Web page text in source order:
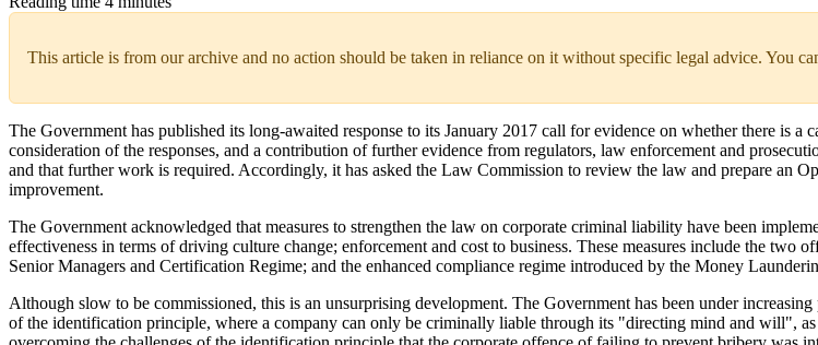
This article is from our archive and no action should be taken in reliance on it without specific legal advice. You
The Government has published its long-awaited response to its January 2017 call for evidence on whether there is
consideration of the responses, and a contribution of further evidence from regulators, law enforcement and
and that further work is required. Accordingly, it has asked the Law Commission to review the law and prepare an
improvement.
The Government acknowledged that measures to strengthen the law on corporate criminal liability have been
effectiveness in terms of driving culture change; enforcement and cost to business. These measures include the
Senior Managers and Certification Regime; and the enhanced compliance regime introduced by the Money
Although slow to be commissioned, this is an unsurprising development. The Government has been under
of the identification principle, where a company can only be criminally liable through its "directing mind and will",